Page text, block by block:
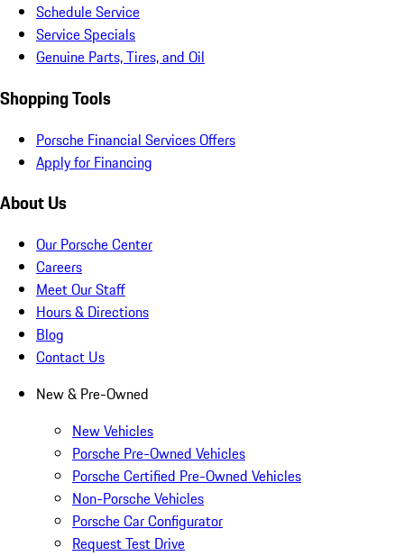
Schedule Service
Service Specials
Genuine Parts, Tires, and Oil
Shopping Tools
Porsche Financial Services Offers
Apply for Financing
About Us
Our Porsche Center
Careers
Meet Our Staff
Hours & Directions
Blog
Contact Us
New & Pre-Owned
New Vehicles
Porsche Pre-Owned Vehicles
Porsche Certified Pre-Owned Vehicles
Non-Porsche Vehicles
Porsche Car Configurator
Request Test Drive